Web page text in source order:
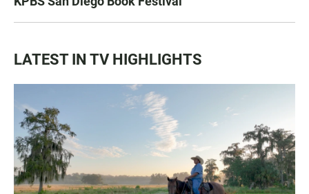
LATEST IN TV HIGHLIGHTS